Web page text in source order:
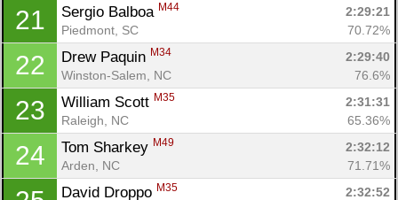
21 Sergio Balboa M44
2:29:21
Piedmont, SC
70.72%
22 Drew Paquin M34
2:29:40
Winston-Salem, NC
76.6%
23 William Scott M35
2:31:31
Raleigh, NC
65.36%
24 Tom Sharkey M49
2:32:12
Arden, NC
71.71%
David Droppo M35
2:32:52